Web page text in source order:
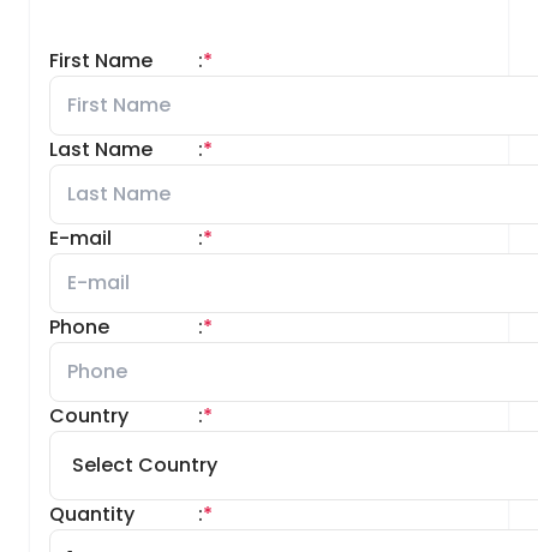
First Name *
:
Last Name *
:
E-mail *
:
Phone *
:
Country *
:
Quantity *
: